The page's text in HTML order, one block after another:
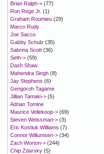
Brian Ralph-> (77)
Ron Rege Jr. (1)
Graham Roumieu (29)
Marco Rudy
Joe Sacco
Gabby Schulz (35)
Sabrina Scott (36)
Seth-> (59)
Dash Shaw
Mahendra Singh (8)
Jay Stephens (6)
Gengoroh Tagame
Jillian Tamaki-> (5)
Adrian Tomine
Maurice Vellekoop-> (69)
Steven Weissman-> (3)
Eric Kostiuk Williams (7)
Connor Willumsen-> (34)
Zach Worton-> (244)
Chip Zdarsky (5)